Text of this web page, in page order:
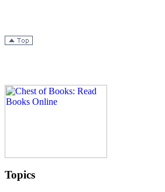
Topics